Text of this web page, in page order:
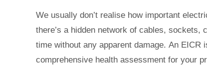
We usually don’t realise how important
there’s a hidden network of cables,
time without any apparent damage. An EICR
comprehensive health assessment for your